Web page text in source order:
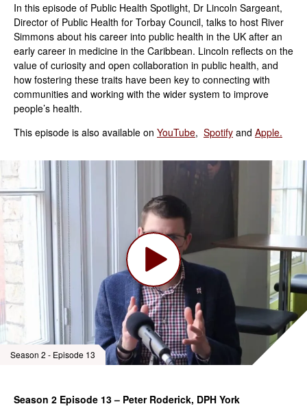
In this episode of Public Health Spotlight, Dr Lincoln Sargeant,
Director of Public Health for Torbay Council, talks to host River
Simmons about his career into public health in the UK after an
early career in medicine in the Caribbean. Lincoln reflects on the
value of curiosity and open collaboration in public health, and
how fostering these traits have been key to connecting with
communities and working with the wider system to improve
people’s health.
This episode is also available on YouTube, Spotify and Apple.
Season 2 - Episode 13
Season 2 Episode 13 – Peter Roderick, DPH York